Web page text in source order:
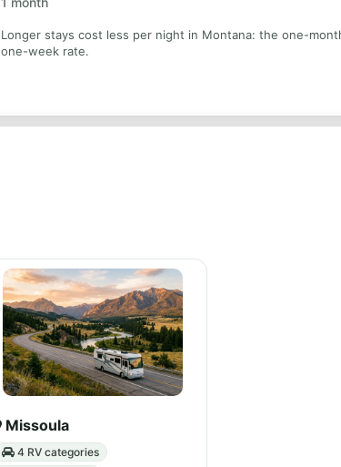
Longer stays cost less per night in Montana: the one-
one-week rate.
Missoula
4 RV categories